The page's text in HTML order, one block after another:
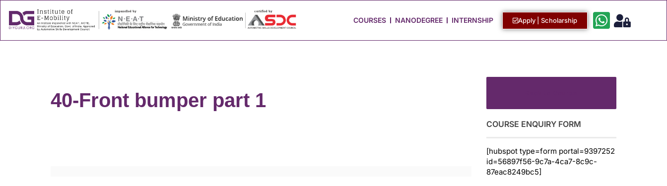
COURSES NANODEGREE INTERNSHIP Apply | Scholarship
40-Front bumper part 1
COURSE ENQUIRY FORM
[hubspot type=form portal=9397252
id=56897f56-9c7a-4ca7-8c9c-
87eac8249bc5]